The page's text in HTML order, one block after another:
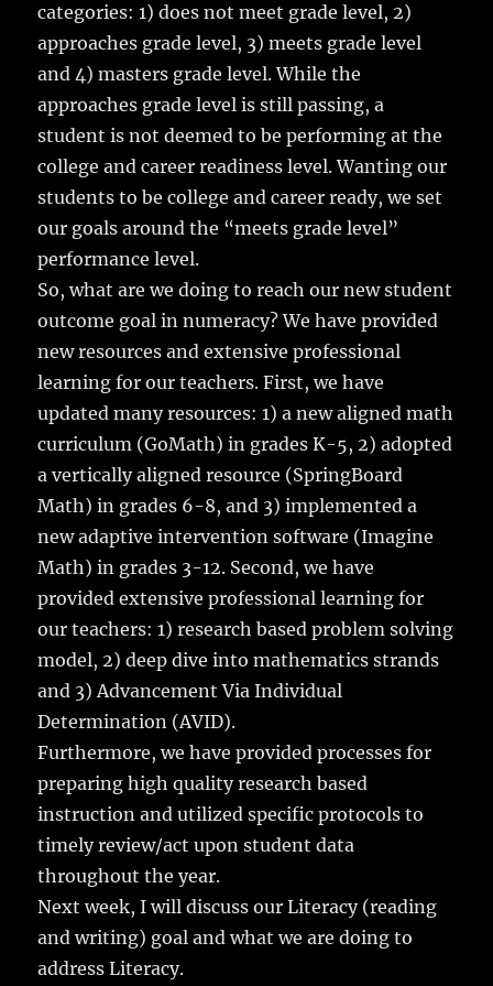
categories: 1) does not meet grade level, 2)
approaches grade level, 3) meets grade level
and 4) masters grade level. While the
approaches grade level is still passing, a
student is not deemed to be performing at the
college and career readiness level. Wanting our
students to be college and career ready, we set
our goals around the “meets grade level”
performance level.
So, what are we doing to reach our new student
outcome goal in numeracy? We have provided
new resources and extensive professional
learning for our teachers. First, we have
updated many resources: 1) a new aligned math
curriculum (GoMath) in grades K-5, 2) adopted
a vertically aligned resource (SpringBoard
Math) in grades 6-8, and 3) implemented a
new adaptive intervention software (Imagine
Math) in grades 3-12. Second, we have
provided extensive professional learning for
our teachers: 1) research based problem solving
model, 2) deep dive into mathematics strands
and 3) Advancement Via Individual
Determination (AVID).
Furthermore, we have provided processes for
preparing high quality research based
instruction and utilized specific protocols to
timely review/act upon student data
throughout the year.
Next week, I will discuss our Literacy (reading
and writing) goal and what we are doing to
address Literacy.